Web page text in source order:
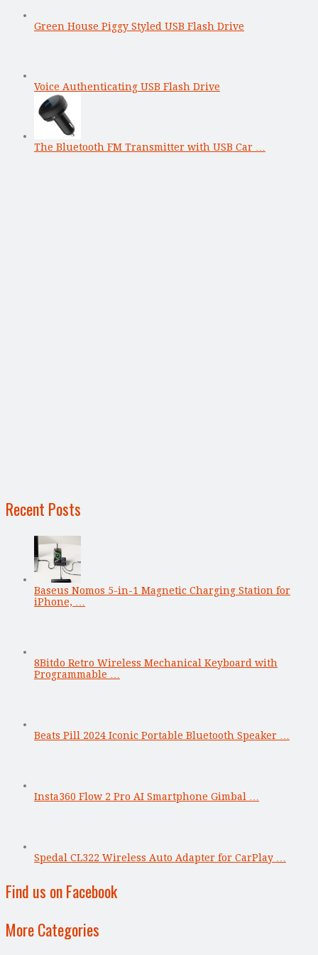
Green House Piggy Styled USB Flash Drive
Voice Authenticating USB Flash Drive
The Bluetooth FM Transmitter with USB Car …
Recent Posts
Baseus Nomos 5-in-1 Magnetic Charging Station for
iPhone, …
8Bitdo Retro Wireless Mechanical Keyboard with
Programmable …
Beats Pill 2024 Iconic Portable Bluetooth Speaker …
Insta360 Flow 2 Pro AI Smartphone Gimbal …
Spedal CL322 Wireless Auto Adapter for CarPlay …
Find us on Facebook
More Categories